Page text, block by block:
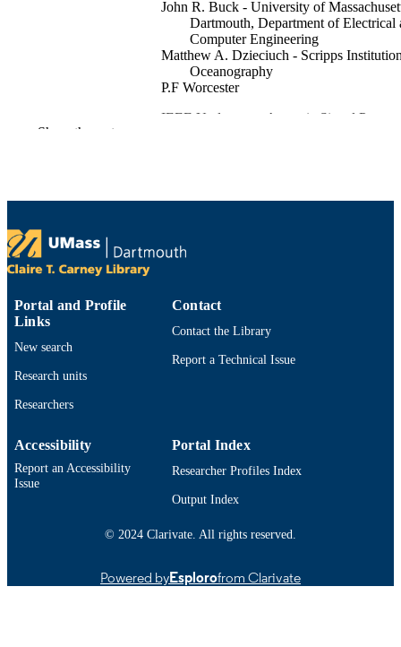
John R. Buck - University of
Dartmouth, Department of Electrical
Computer Engineering
Matthew A. Dzieciuch - Scripps
Oceanography
P.F Worcester
IEEE Underwater Acoustic Signal
RESOURCE
Conference presentation
IDENTIFIER
9914528898601301
Show the rest
Portal and Profile
Links
New search
Research units
Researchers
Contact
Contact the Library
Report a Technical Issue
Accessibility
Report an Accessibility
Issue
Portal Index
Researcher Profiles Index
Output Index
© 2024 Clarivate. All rights reserved.
Powered byEsplorofrom Clarivate